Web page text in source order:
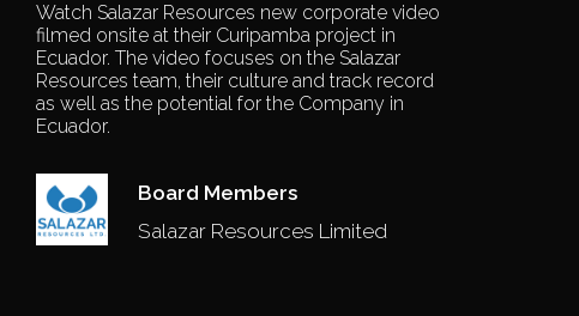
Watch Salazar Resources new corporate video
filmed onsite at their Curipamba project in
Ecuador. The video focuses on the Salazar
Resources team, their culture and track record
as well as the potential for the Company in
Ecuador.
Board Members
Salazar Resources Limited